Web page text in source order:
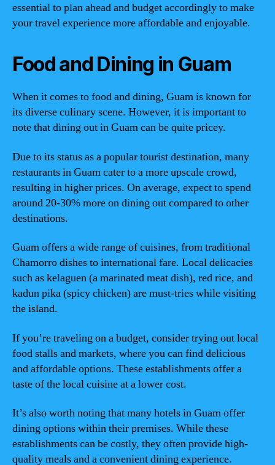
essential to plan ahead and budget accordingly to make
your travel experience more affordable and enjoyable.
Food and Dining in Guam
When it comes to food and dining, Guam is known for
its diverse culinary scene. However, it is important to
note that dining out in Guam can be quite pricey.
Due to its status as a popular tourist destination, many
restaurants in Guam cater to a more upscale crowd,
resulting in higher prices. On average, expect to spend
around 20-30% more on dining out compared to other
destinations.
Guam offers a wide range of cuisines, from traditional
Chamorro dishes to international fare. Local delicacies
such as kelaguen (a marinated meat dish), red rice, and
kadun pika (spicy chicken) are must-tries while visiting
the island.
If you’re traveling on a budget, consider trying out local
food stalls and markets, where you can find delicious
and affordable options. These establishments offer a
taste of the local cuisine at a lower cost.
It’s also worth noting that many hotels in Guam offer
dining options within their premises. While these
establishments can be costly, they often provide high-
quality meals and a convenient dining experience.